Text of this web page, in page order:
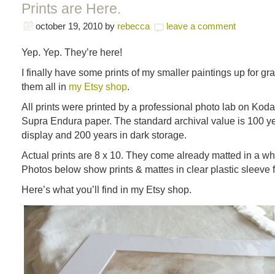
Prints are Here.
october 19, 2010 by rebecca leave a comment
Yep. Yep. They’re here!
I finally have some prints of my smaller paintings up for
them all in my Etsy shop.
All prints were printed by a professional photo lab on
Supra Endura paper. The standard archival value is 100
display and 200 years in dark storage.
Actual prints are 8 x 10. They come already matted in a
Photos below show prints & mattes in clear plastic sleeve
Here’s what you’ll find in my Etsy shop.